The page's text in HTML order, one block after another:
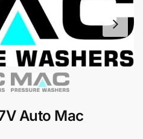
Auto Mac